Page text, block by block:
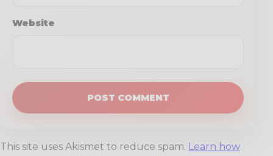
Website
This site uses Akismet to reduce spam. Learn how